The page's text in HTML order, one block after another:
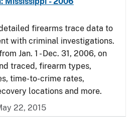
firearms trace data to
with criminal investigations.
Jan. 1 - Dec. 31, 2006, on
traced, firearm types,
time-to-crime rates,
locations and more.
22, 2015